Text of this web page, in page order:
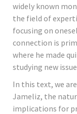
widely known
the field of
focusing on
connection is
where he made
studying new
In this text, we
Jameliz, the
implications for